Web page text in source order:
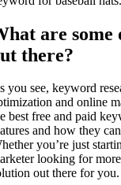
are some
there?
you see, keyword
and online
best free and paid
and how they
you’re just
looking for
out there for you.